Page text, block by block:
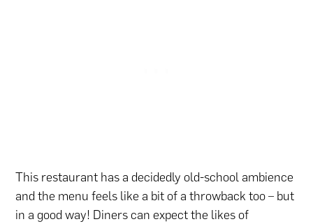
This restaurant has a decidedly old-school ambience
and the menu feels like a bit of a throwback too – but
in a good way! Diners can expect the likes of